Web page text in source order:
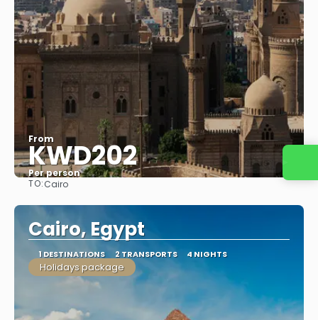
From
KWD202
Per person
TO:Cairo
Cairo, Egypt
1 DESTINATIONS 2 TRANSPORTS 4 NIGHTS
Holidays package
Contact us